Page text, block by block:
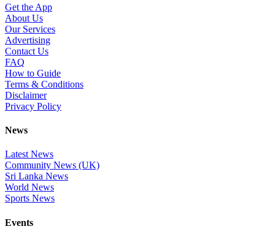
Get the App
About Us
Our Services
Advertising
Contact Us
FAQ
How to Guide
Terms & Conditions
Disclaimer
Privacy Policy
News
Latest News
Community News (UK)
Sri Lanka News
World News
Sports News
Events